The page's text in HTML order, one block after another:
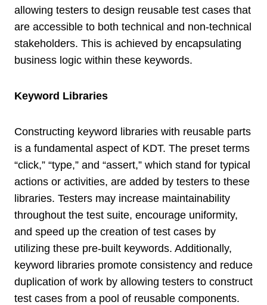
allowing testers to design reusable test cases that
are accessible to both technical and non-technical
stakeholders. This is achieved by encapsulating
business logic within these keywords.
Keyword Libraries
Constructing keyword libraries with reusable parts
is a fundamental aspect of KDT. The preset terms
“click,” “type,” and “assert,” which stand for typical
actions or activities, are added by testers to these
libraries. Testers may increase maintainability
throughout the test suite, encourage uniformity,
and speed up the creation of test cases by
utilizing these pre-built keywords. Additionally,
keyword libraries promote consistency and reduce
duplication of work by allowing testers to construct
test cases from a pool of reusable components.